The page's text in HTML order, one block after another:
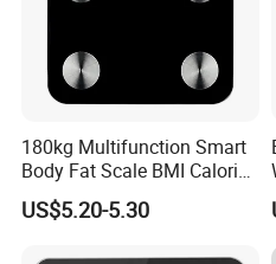
180kg Multifunction Smart
Body Fat Scale BMI Calorie
Body Fat Weight Scale
US$5.20-5.30